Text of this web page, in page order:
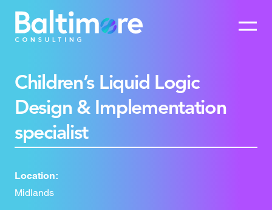
Children’s Liquid Logic
Design & Implementation
specialist
Location:
Midlands